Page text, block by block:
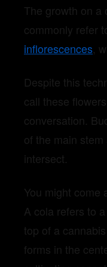
The growth on a
commonly refer
inflorescences,
Despite this
call these
conversation.
of the main
intersect.
You might come
A cola refers to
top of a
forms in the